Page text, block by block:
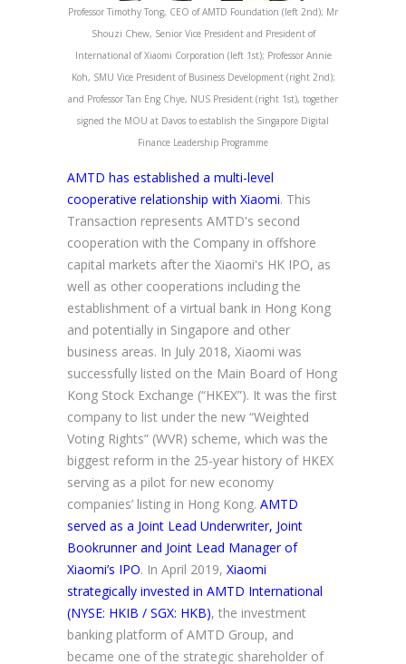
Professor Timothy Tong, CEO of AMTD Foundation (left 2nd); Mr
Shouzi Chew, Senior Vice President and President of
International of Xiaomi Corporation (left 1st); Professor Annie
Koh, SMU Vice President of Business Development (right 2nd);
and Professor Tan Eng Chye, NUS President (right 1st), together
signed the MOU at Davos to establish the Singapore Digital
Finance Leadership Programme
AMTD has established a multi-level
cooperative relationship with Xiaomi. This
Transaction represents AMTD's second
cooperation with the Company in offshore
capital markets after the Xiaomi's HK IPO, as
well as other cooperations including the
establishment of a virtual bank in Hong Kong
and potentially in Singapore and other
business areas. In July 2018, Xiaomi was
successfully listed on the Main Board of Hong
Kong Stock Exchange (“HKEX”). It was the first
company to list under the new “Weighted
Voting Rights” (WVR) scheme, which was the
biggest reform in the 25-year history of HKEX
serving as a pilot for new economy
companies’ listing in Hong Kong. AMTD
served as a Joint Lead Underwriter, Joint
Bookrunner and Joint Lead Manager of
Xiaomi’s IPO. In April 2019, Xiaomi
strategically invested in AMTD International
(NYSE: HKIB / SGX: HKB), the investment
banking platform of AMTD Group, and
became one of the strategic shareholder of